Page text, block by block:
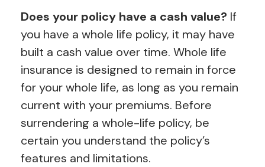
Does your policy have a cash value? If
you have a whole life policy, it may have
built a cash value over time. Whole life
insurance is designed to remain in force
for your whole life, as long as you remain
current with your premiums. Before
surrendering a whole-life policy, be
certain you understand the policy’s
features and limitations.